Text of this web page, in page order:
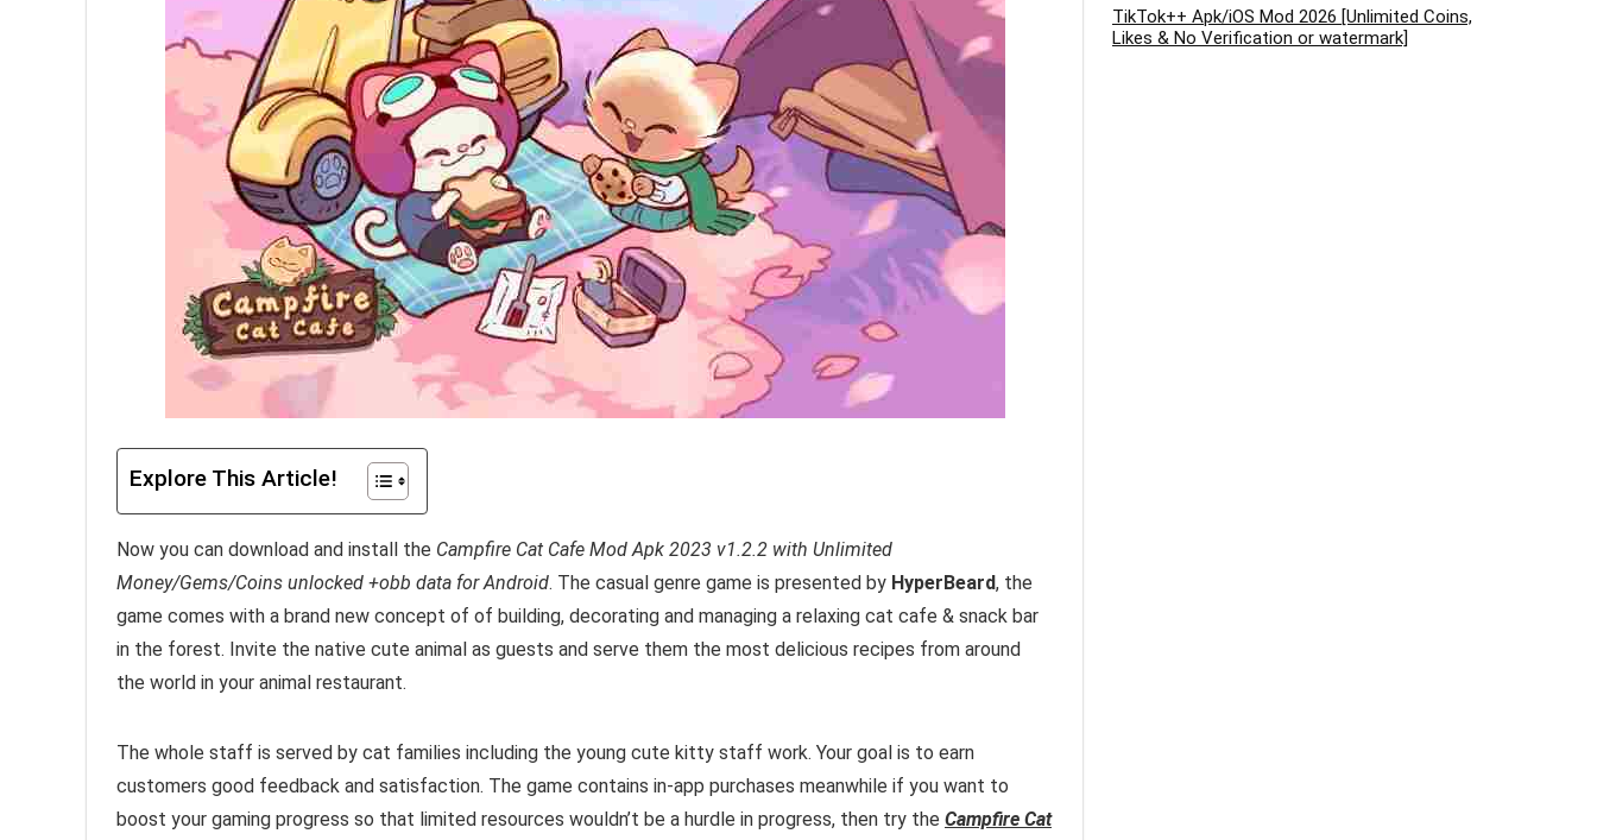
Explore This Article!
Now you can download and install the Campfire Cat Cafe Mod Apk 2023 v1.2.2 with Unlimited
Money/Gems/Coins unlocked +obb data for Android. The casual genre game is presented by HyperBeard, the
game comes with a brand new concept of of building, decorating and managing a relaxing cat cafe & snack bar
in the forest. Invite the native cute animal as guests and serve them the most delicious recipes from around
the world in your animal restaurant.
The whole staff is served by cat families including the young cute kitty staff work. Your goal is to earn
customers good feedback and satisfaction. The game contains in-app purchases meanwhile if you want to
boost your gaming progress so that limited resources wouldn’t be a hurdle in progress, then try the Campfire Cat
TikTok++ Apk/iOS Mod 2026 [Unlimited Coins,
Likes & No Verification or watermark]